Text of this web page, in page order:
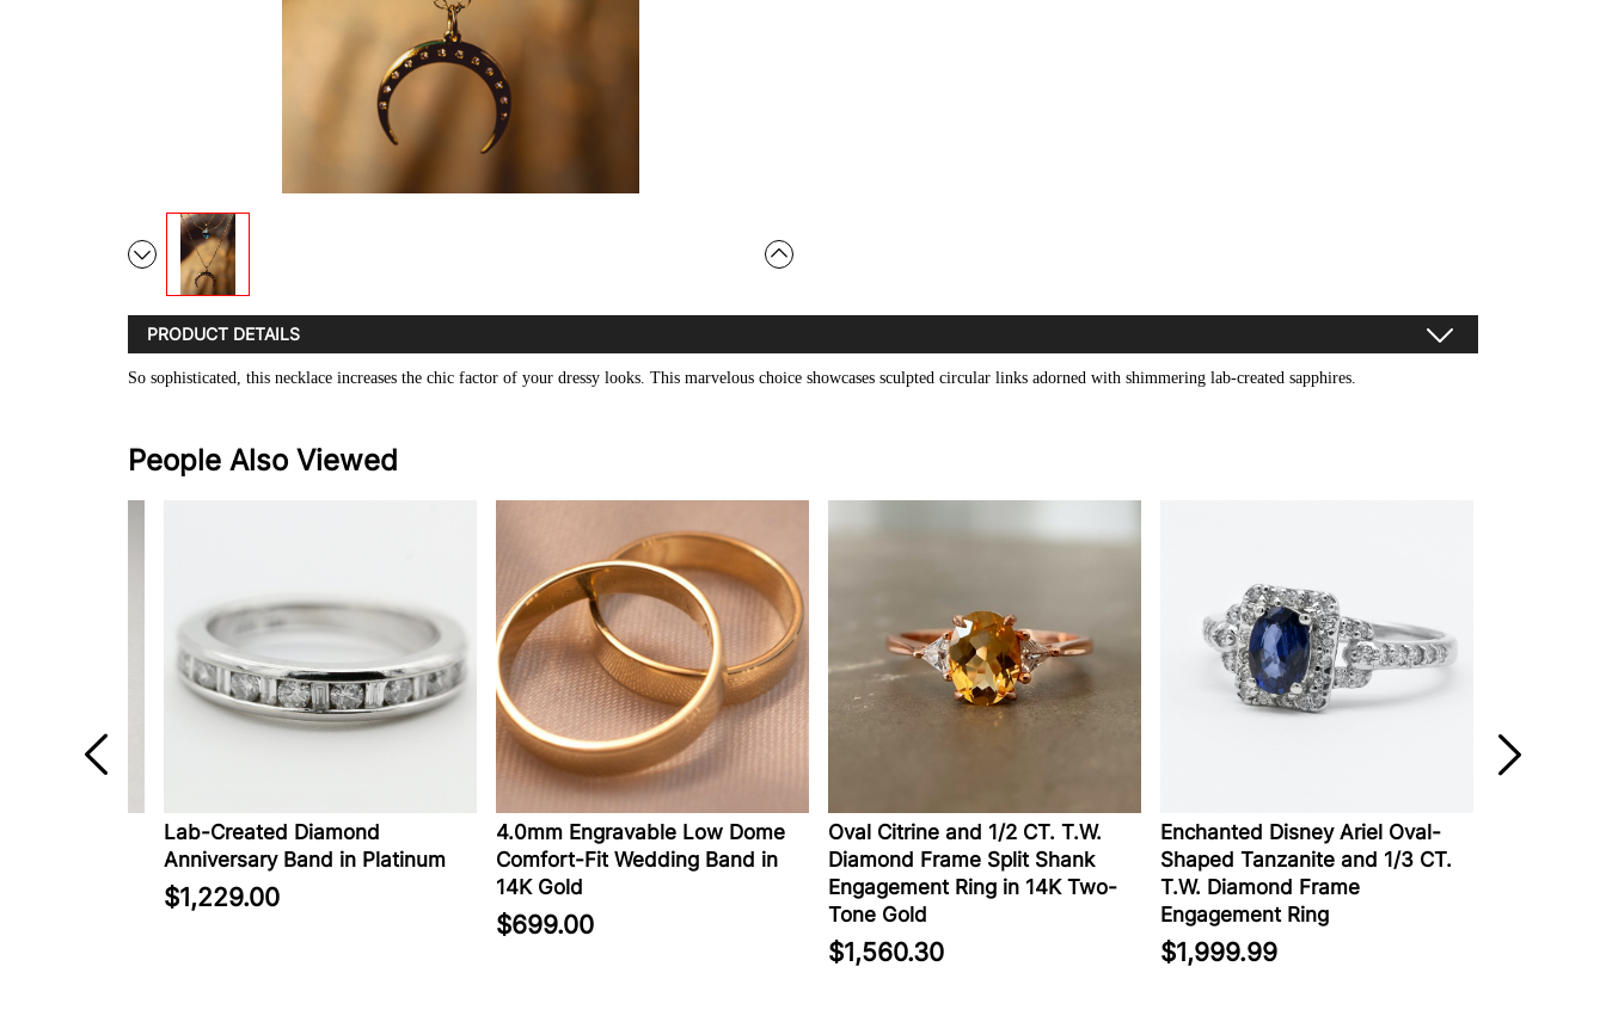
PRODUCT DETAILS
So sophisticated, this necklace increases the chic factor of your dressy looks. This marvelous choice showcases sculpted circular links adorned with shimmering lab-created sapphires.
People Also Viewed
Lab-Created Diamond
Anniversary Band in Platinum
$1,229.00
4.0mm Engravable Low Dome
Comfort-Fit Wedding Band in
14K Gold
$699.00
Oval Citrine and 1/2 CT. T.W.
Diamond Frame Split Shank
Engagement Ring in 14K Two-
Tone Gold
$1,560.30
Enchanted Disney Ariel Oval-
Shaped Tanzanite and 1/3 CT.
T.W. Diamond Frame
Engagement Ring
$1,999.99